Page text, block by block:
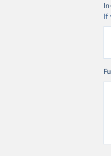
If